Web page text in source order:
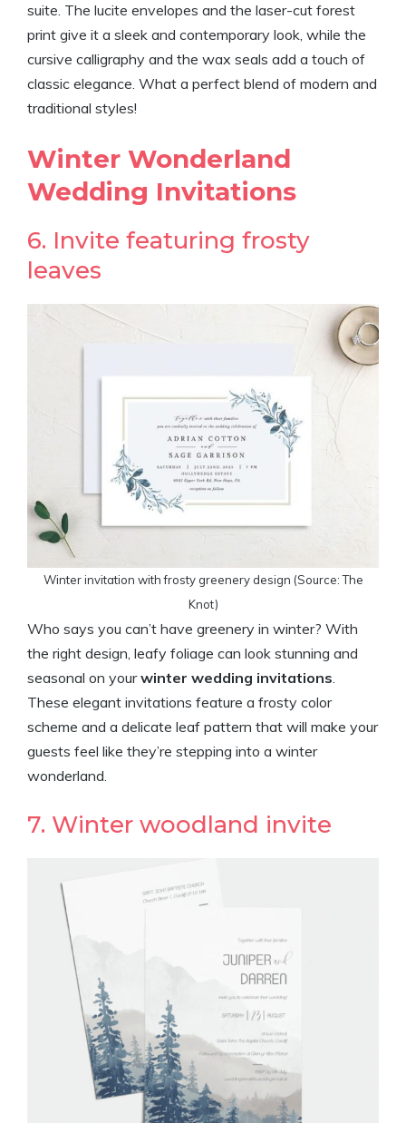
suite. The lucite envelopes and the laser-cut forest
print give it a sleek and contemporary look, while the
cursive calligraphy and the wax seals add a touch of
classic elegance. What a perfect blend of modern and
traditional styles!
Winter Wonderland
Wedding Invitations
6. Invite featuring frosty
leaves
Winter invitation with frosty greenery design (Source: The
Knot)
Who says you can’t have greenery in winter? With
the right design, leafy foliage can look stunning and
seasonal on yourwinter wedding invitations.
These elegant invitations feature a frosty color
scheme and a delicate leaf pattern that will make your
guests feel like they’re stepping into a winter
wonderland.
7. Winter woodland invite